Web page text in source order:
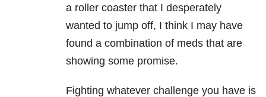
a roller coaster that I desperately
wanted to jump off, I think I may have
found a combination of meds that are
showing some promise.
Fighting whatever challenge you have is